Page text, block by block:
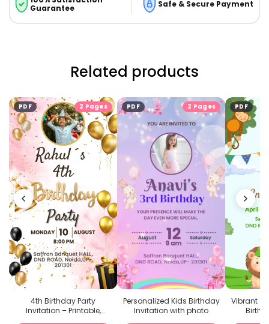
Guarantee
Safe & Secure Payment
Related products
PDF 2 Pages
4th Birthday Party
Invitation – Printable,
PDF 2 Pages
Personalized Kids Birthday
Invitation with photo
PDF
Vibrant